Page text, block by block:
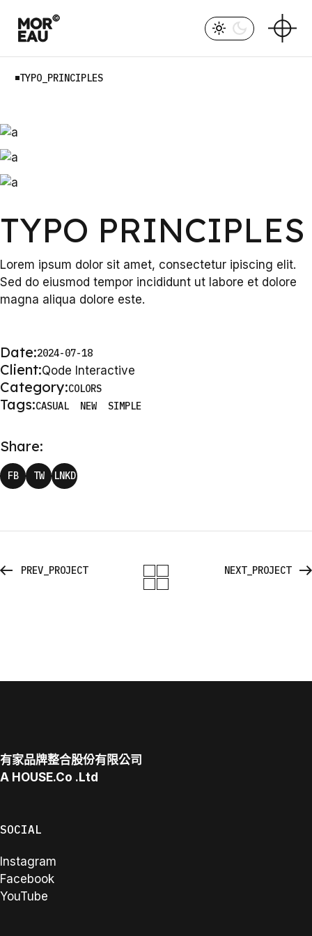
content
TYPO_PRINCIPLES
TYPO PRINCIPLES
Lorem ipsum dolor sit amet, consectetur ipiscing elit.
Sed do eiusmod tempor incididunt ut labore et dolore
magna aliqua dolore este.
Date:2024-07-18
Client:Qode Interactive
Category:COLORS
Tags:CASUAL NEW SIMPLE
Share:
FB TW LNKD
PREV_PROJECT NEXT_PROJECT
有家品牌整合股份有限公司
A HOUSE.Co .Ltd
SOCIAL
Instagram
Facebook
YouTube